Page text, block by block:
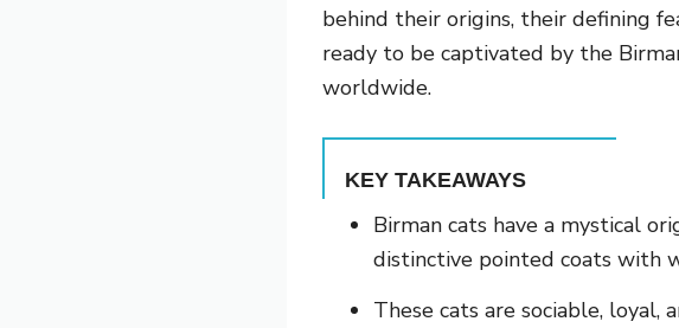
behind their origins, their defining
ready to be captivated by the
worldwide.
KEY TAKEAWAYS
Birman cats have a mystical
distinctive pointed coats with
These cats are sociable,